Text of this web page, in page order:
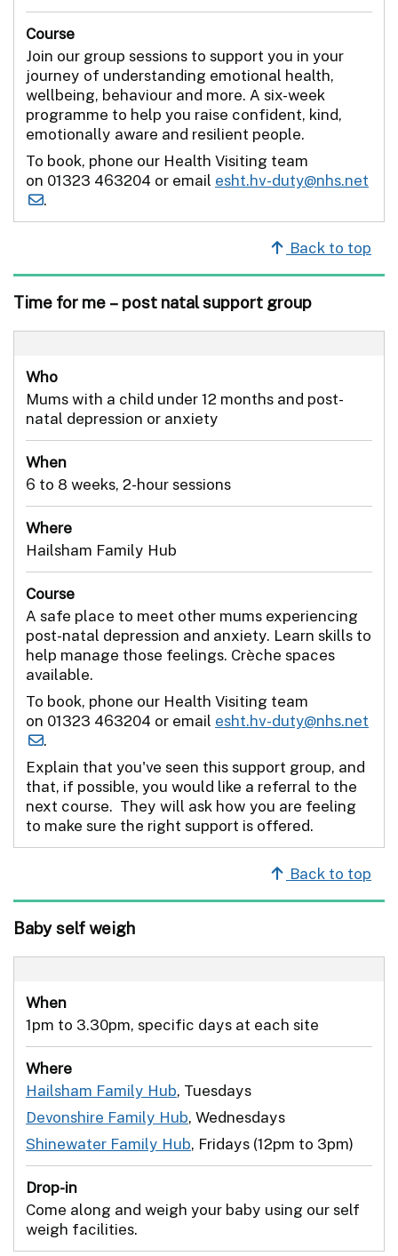
Course
Join our group sessions to support you in your
journey of understanding emotional health,
wellbeing, behaviour and more. A six-week
programme to help you raise confident, kind,
emotionally aware and resilient people.
To book, phone our Health Visiting team
on 01323 463204 or email esht.hv-duty@nhs.net
.
Back to top
Time for me – post natal support group
Who
Mums with a child under 12 months and post-
natal depression or anxiety
When
6 to 8 weeks, 2-hour sessions
Where
Hailsham Family Hub
Course
A safe place to meet other mums experiencing
post-natal depression and anxiety. Learn skills to
help manage those feelings. Crèche spaces
available.
To book, phone our Health Visiting team
on 01323 463204 or email esht.hv-duty@nhs.net
.
Explain that you've seen this support group, and
that, if possible, you would like a referral to the
next course. They will ask how you are feeling
to make sure the right support is offered.
Back to top
Baby self weigh
When
1pm to 3.30pm, specific days at each site
Where
Hailsham Family Hub, Tuesdays
Devonshire Family Hub, Wednesdays
Shinewater Family Hub, Fridays (12pm to 3pm)
Drop-in
Come along and weigh your baby using our self
weigh facilities.